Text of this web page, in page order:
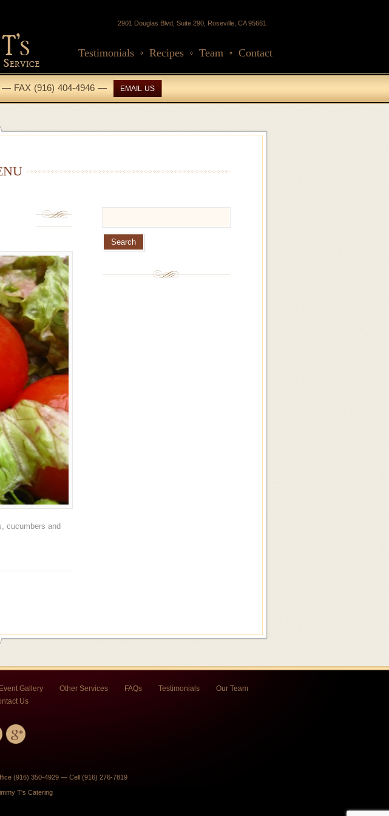
2901 Douglas Blvd, Suite 290, Roseville, CA 95661
Contact
Team
Recipes
Testimonials
— FAX (916) 404-4946 — EMAIL US
cucumbers and
Event Gallery Other Services FAQs Testimonials
Our Team
Us
(916) 350-4929 — Cell (916) 276-7819
T's Catering